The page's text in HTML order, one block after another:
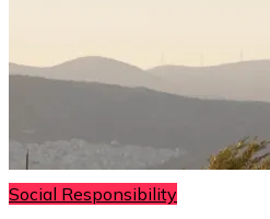
Social Responsibility